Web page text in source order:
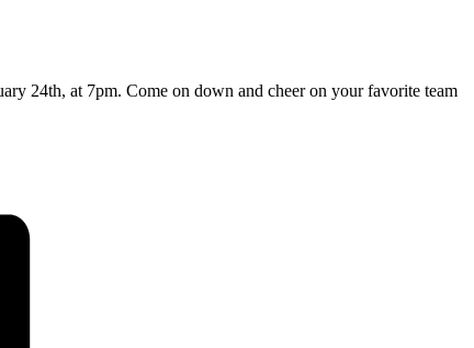
24th, at 7pm. Come on down and cheer on your favorite team